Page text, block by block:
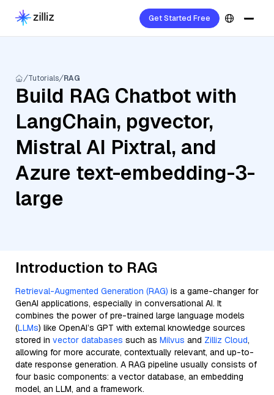
Get Started Free
Tutorials RAG
Build RAG Chatbot with
LangChain, pgvector,
Mistral AI Pixtral, and
Azure text-embedding-3-
large
Introduction to RAG
Retrieval-Augmented Generation (RAG) is a game-changer for
GenAI applications, especially in conversational AI. It
combines the power of pre-trained large language models
(LLMs) like OpenAI’s GPT with external knowledge sources
stored in vector databases such as Milvus and Zilliz Cloud,
allowing for more accurate, contextually relevant, and up-to-
date response generation. A RAG pipeline usually consists of
four basic components: a vector database, an embedding
model, an LLM, and a framework.